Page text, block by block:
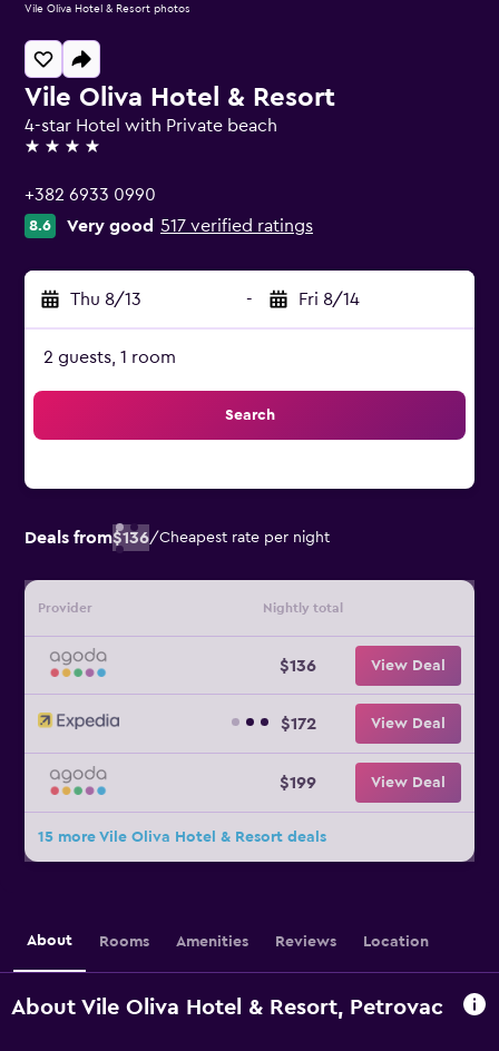
Vile Oliva Hotel & Resort
4-star Hotel with Private beach
4 stars
+382 6933 0990
8.6 Very good 517 verified ratings
Thu 8/13 - Fri 8/14
2 guests, 1 room
Search
Deals from$136/Cheapest rate per night
Provider Nightly total
$136 View Deal
$172 View Deal
$199 View Deal
15 more Vile Oliva Hotel & Resort deals
Vile Oliva Hotel & Resort photos
About Rooms Amenities Reviews Location
About Vile Oliva Hotel & Resort, Petrovac